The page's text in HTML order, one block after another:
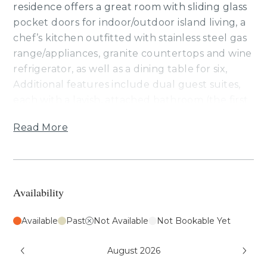
residence offers a great room with sliding glass
pocket doors for indoor/outdoor island living, a
chef’s kitchen outfitted with stainless steel gas
range/appliances, granite countertops and wine
refrigerator, as well as a dining table for six,
Additional features include dual guest suites,
the third bedroom has a queen), air
wine refrigerator and a furnished lanai with a
residence is about 1 mile from the ocean. Guests
resort charging privileges and access to Hale
distance from this residence.
Read More
Availability
Available Past Not Available Not Bookable Yet
August 2026